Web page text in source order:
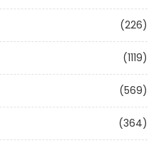
(226)
(1119)
(569)
(364)